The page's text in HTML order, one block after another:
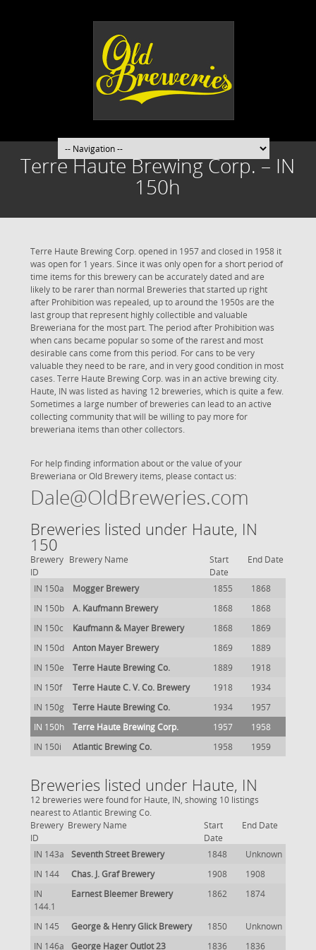
Terre Haute Brewing Corp. – IN
150h
Terre Haute Brewing Corp. opened in 1957 and closed in 1958 it
was open for 1 years. Since it was only open for a short period of
time items for this brewery can be accurately dated and are
likely to be rarer than normal Breweries that started up right
after Prohibition was repealed, up to around the 1950s are the
last group that represent highly collectible and valuable
Breweriana for the most part. The period after Prohibition was
when cans became popular so some of the rarest and most
desirable cans come from this period. For cans to be very
valuable they need to be rare, and in very good condition in most
cases. Terre Haute Brewing Corp. was in an active brewing city.
Haute, IN was listed as having 12 breweries, which is quite a few.
Sometimes a large number of breweries can lead to an active
collecting community that will be willing to pay more for
breweriana items than other collectors.
For help finding information about or the value of your
Breweriana or Old Brewery items, please contact us:
Dale@OldBreweries.com
Breweries listed under Haute, IN
150
Brewery
ID
Brewery Name
Start
Date
End Date
IN 150a Mogger Brewery 1855
1868
IN 150b
A. Kaufmann Brewery 1868
1868
IN 150c
Kaufmann & Mayer Brewery 1868
1869
IN 150d
Anton Mayer Brewery 1869
1889
IN 150e
Terre Haute Brewing Co. 1889
1918
IN 150f
Terre Haute C. V. Co. Brewery 1918
1934
IN 150g
Terre Haute Brewing Co. 1934
1957
IN 150h
Terre Haute Brewing Corp. 1957
1958
IN 150i
Atlantic Brewing Co. 1958 1959
Breweries listed under Haute, IN
12 breweries were found for Haute, IN, showing 10 listings
nearest to Atlantic Brewing Co.
Brewery
ID
Brewery Name
Start
Date
End Date
IN 143a Seventh Street Brewery 1848
Unknown
IN 144
Chas. J. Graf Brewery 1908
1908
IN
144.1
Earnest Bleemer Brewery 1862 1874
IN 145 George & Henry Glick Brewery 1850
Unknown
IN 146a
George Hager Outlot 23 1836 1836